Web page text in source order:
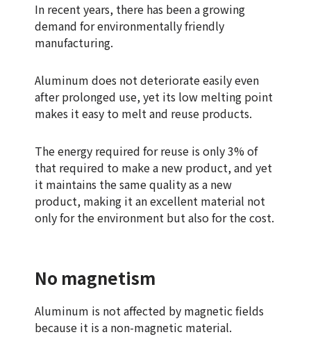
In recent years, there has been a growing
demand for environmentally friendly
manufacturing.
Aluminum does not deteriorate easily even
after prolonged use, yet its low melting point
makes it easy to melt and reuse products.
The energy required for reuse is only 3% of
that required to make a new product, and yet
it maintains the same quality as a new
product, making it an excellent material not
only for the environment but also for the cost.
No magnetism
Aluminum is not affected by magnetic fields
because it is a non-magnetic material.